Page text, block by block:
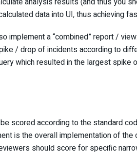
data into UI, thus achieving
implement a “combined” report /
/ drop of incidents according to
which resulted in the largest spike
scored according to the standard
is the overall implementation of
should score for specific